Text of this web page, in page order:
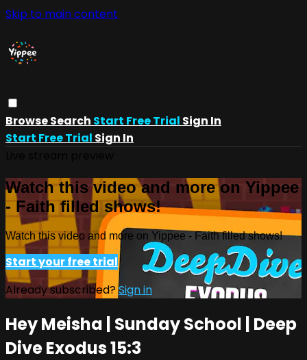
Skip to main content
BrowseSearch Start Free Trial Sign In
Start Free Trial Sign In
Watch this video and more on Yippee
- Faith filled shows!
Watch this video and more on Yippee - Faith filled shows!
Start your free trial
Already subscribed?Sign in
Hey Meisha | Sunday School | Deep
Dive Exodus 15:3